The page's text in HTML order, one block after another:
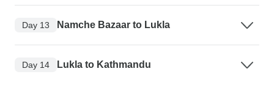
Day 13 Namche Bazaar to Lukla
Day 14 Lukla to Kathmandu